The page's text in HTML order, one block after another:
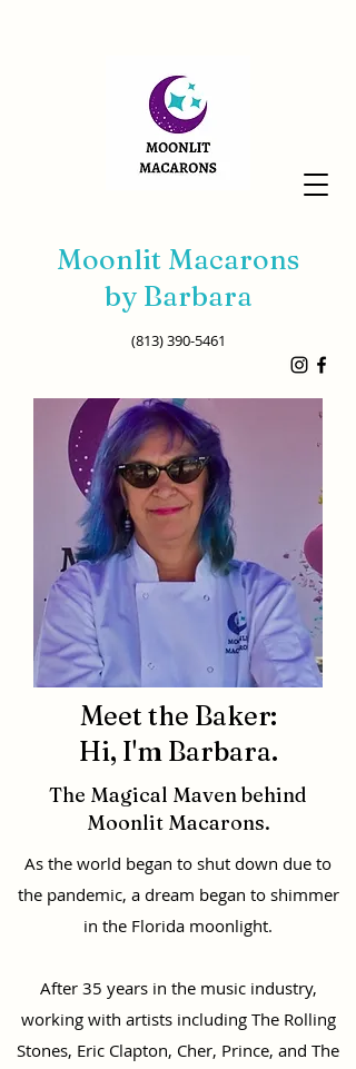
Moonlit Macarons
by Barbara
(813) 390-5461
Meet the Baker:
Hi, I'm Barbara.
The Magical Maven behind
Moonlit Macarons.
As the world began to shut down due to
the pandemic, a dream began to shimmer
in the Florida moonlight.
After 35 years in the music industry,
working with artists including The Rolling
Stones, Eric Clapton, Cher, Prince, and The